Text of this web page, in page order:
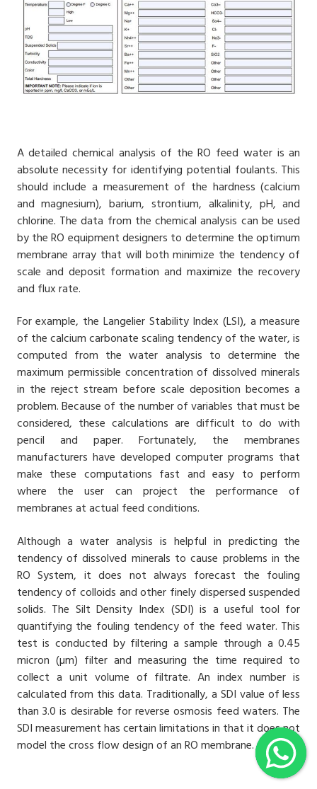
A detailed chemical analysis of the RO feed water is an
absolute necessity for identifying potential foulants. This
should include a measurement of the hardness (calcium
and magnesium), barium, strontium, alkalinity, pH, and
chlorine. The data from the chemical analysis can be used
by the RO equipment designers to determine the optimum
membrane array that will both minimize the tendency of
scale and deposit formation and maximize the recovery
and flux rate.
For example, the Langelier Stability Index (LSI), a measure
of the calcium carbonate scaling tendency of the water, is
computed from the water analysis to determine the
maximum permissible concentration of dissolved minerals
in the reject stream before scale deposition becomes a
problem. Because of the number of variables that must be
considered, these calculations are difficult to do with
pencil and paper. Fortunately, the membranes
manufacturers have developed computer programs that
make these computations fast and easy to perform
where the user can project the performance of
membranes at actual feed conditions.
Although a water analysis is helpful in predicting the
tendency of dissolved minerals to cause problems in the
RO System, it does not always forecast the fouling
tendency of colloids and other finely dispersed suspended
solids. The Silt Density Index (SDI) is a useful tool for
quantifying the fouling tendency of the feed water. This
test is conducted by filtering a sample through a 0.45
micron (µm) filter and measuring the time required to
collect a unit volume of filtrate. An index number is
calculated from this data. Traditionally, a SDI value of less
than 3.0 is desirable forreverse osmosis feed waters. The
SDI measurement has certain limitations in that it does not
model the cross flow design of an RO membrane.